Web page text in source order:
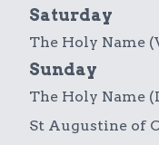
Saturday
The Holy Name
Sunday
The Holy Name
St Augustine of